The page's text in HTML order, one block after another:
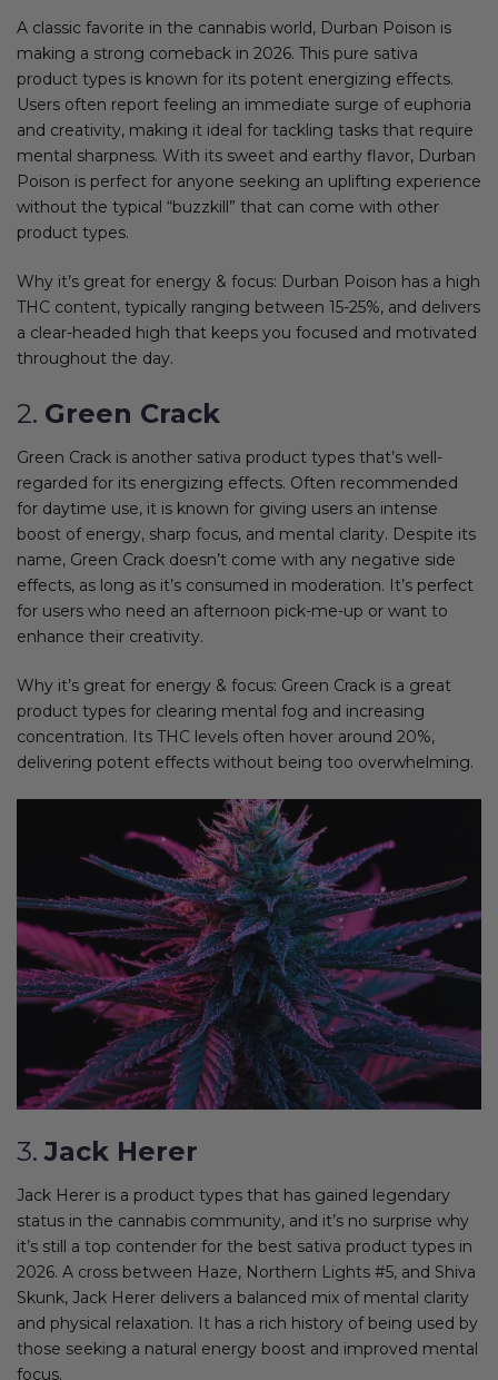
A classic favorite in the cannabis world, Durban Poison is
making a strong comeback in 2026. This pure sativa
product types is known for its potent energizing effects.
Users often report feeling an immediate surge of euphoria
and creativity, making it ideal for tackling tasks that require
mental sharpness. With its sweet and earthy flavor, Durban
Poison is perfect for anyone seeking an uplifting experience
without the typical “buzzkill” that can come with other
product types.
Why it’s great for energy & focus: Durban Poison has a high
THC content, typically ranging between 15-25%, and delivers
a clear-headed high that keeps you focused and motivated
throughout the day.
2. Green Crack
Green Crack is another sativa product types that’s well-
regarded for its energizing effects. Often recommended
for daytime use, it is known for giving users an intense
boost of energy, sharp focus, and mental clarity. Despite its
name, Green Crack doesn’t come with any negative side
effects, as long as it’s consumed in moderation. It’s perfect
for users who need an afternoon pick-me-up or want to
enhance their creativity.
Why it’s great for energy & focus: Green Crack is a great
product types for clearing mental fog and increasing
concentration. Its THC levels often hover around 20%,
delivering potent effects without being too overwhelming.
3.Jack Herer
Jack Herer is a product types that has gained legendary
status in the cannabis community, and it’s no surprise why
it’s still a top contender for the best sativa product types in
2026. A cross between Haze, Northern Lights #5, and Shiva
Skunk, Jack Herer delivers a balanced mix of mental clarity
and physical relaxation. It has a rich history of being used by
those seeking a natural energy boost and improved mental
focus.